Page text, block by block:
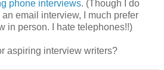
phone interviews. (Though I do
an email interview, I much prefer
in person. I hate telephones!!)
aspiring interview writers?